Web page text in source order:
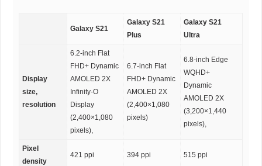
Galaxy S21
Galaxy S21
Plus
Galaxy S21
Ultra
Display
size,
resolution
6.2-inch Flat
FHD+ Dynamic
AMOLED 2X
Infinity-O
Display
(2,400×1,080
pixels),
6.7-inch Flat
FHD+ Dynamic
AMOLED 2X
(2,400×1,080
pixels)
6.8-inch Edge
WQHD+
Dynamic
AMOLED 2X
(3,200×1,440
pixels),
Pixel
density
421 ppi 394 ppi 515 ppi